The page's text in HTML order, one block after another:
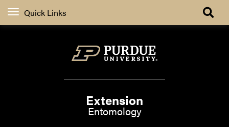
Quick Links
Extension
Entomology